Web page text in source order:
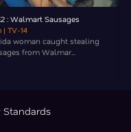
: Walmart Sausages
| TV-14
woman caught stealing
from Walmar...